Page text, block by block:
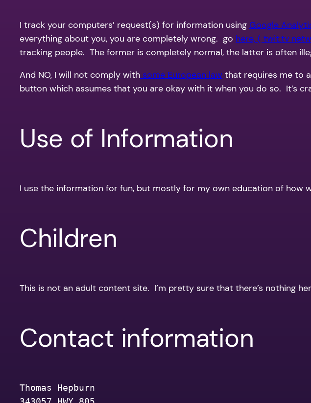
I track your computers’ request(s) for information using Google
everything about you, you are completely wrong. go here, ( twit.tv
tracking people. The former is completely normal, the latter is often
And NO, I will not comply with some European law that requires me to
button which assumes that you are okay with it when you do so. It’s
Use of Information
I use the information for fun, but mostly for my own education of how
Children
This is not an adult content site. I’m pretty sure that there’s nothing
Contact information
Thomas Hepburn